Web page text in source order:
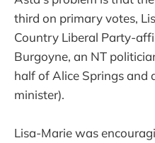
third on primary votes,
Country Liberal Party-
Burgoyne, an NT
half of Alice Springs and
minister).
Lisa-Marie was